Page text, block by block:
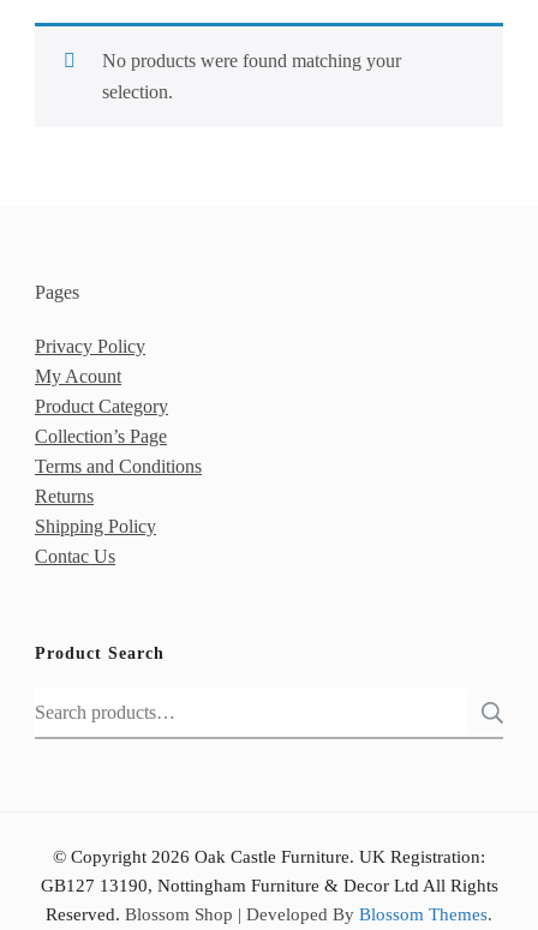
No products were found matching your
selection.
Pages
Privacy Policy
My Acount
Product Category
Collection’s Page
Terms and Conditions
Returns
Shipping Policy
Contac Us
Product Search
Search
for:
© Copyright 2026 Oak Castle Furniture. UK Registration:
GB127 13190, Nottingham Furniture & Decor Ltd All Rights
Reserved. Blossom Shop | Developed By Blossom Themes.